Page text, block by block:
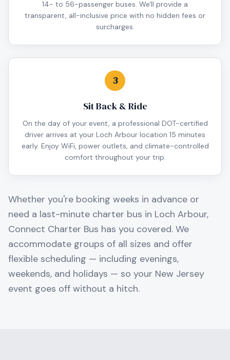
14- to 56-passenger buses. We'll provide a
transparent, all-inclusive price with no hidden fees or
surcharges.
3
Sit Back & Ride
On the day of your event, a professional DOT-certified
driver arrives at your Loch Arbour location 15 minutes
early. Enjoy WiFi, power outlets, and climate-controlled
comfort throughout your trip.
Whether you're booking weeks in advance or
need a last-minute charter bus in Loch Arbour,
Connect Charter Bus has you covered. We
accommodate groups of all sizes and offer
flexible scheduling — including evenings,
weekends, and holidays — so your New Jersey
event goes off without a hitch.